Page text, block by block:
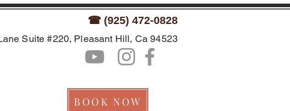
☎ (925) 472-0828
Suite #220, Pleasant Hill, Ca 94523
BOOK NOW